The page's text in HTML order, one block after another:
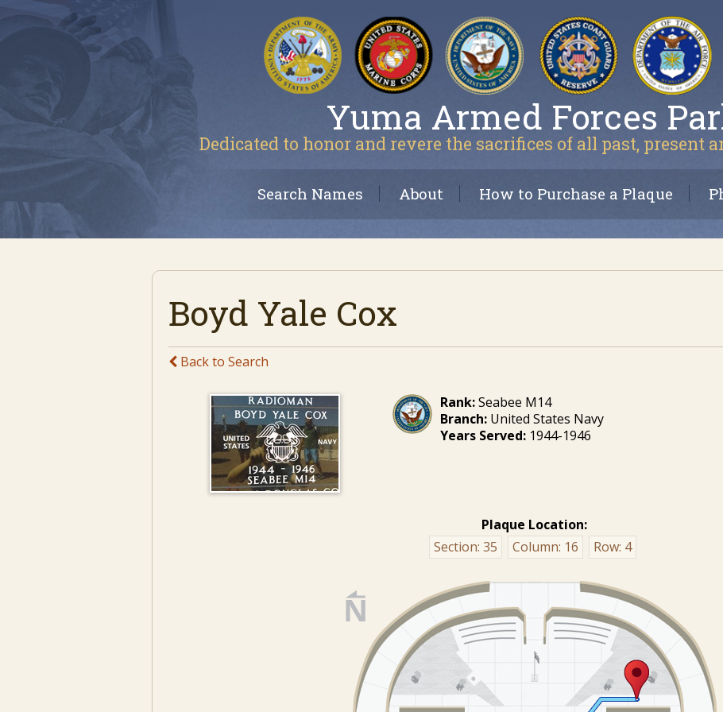
Yuma Armed Forces
Dedicated to honor and revere the sacrifices of all past, present
Search Names About How to Purchase a Plaque
Boyd Yale Cox
Back to Search
Rank:Seabee M14
Branch: United States Navy
Years Served: 1944-1946
Plaque Location:
Section: 35 Column: 16 Row: 4